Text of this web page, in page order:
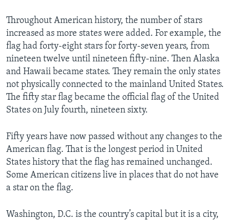
Throughout American history, the number of stars
increased as more states were added. For example, the
flag had forty-eight stars for forty-seven years, from
nineteen twelve until nineteen fifty-nine. Then Alaska
and Hawaii became states. They remain the only states
not physically connected to the mainland United States.
The fifty star flag became the official flag of the United
States on July fourth, nineteen sixty.
Fifty years have now passed without any changes to the
American flag. That is the longest period in United
States history that the flag has remained unchanged.
Some American citizens live in places that do not have
a star on the flag.
Washington, D.C. is the country’s capital but it is a city,